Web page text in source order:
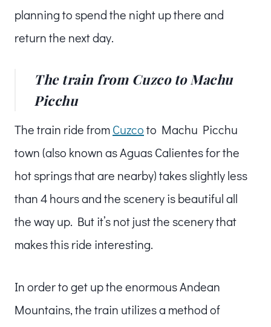
planning to spend the night up there and
return the next day.
The train from Cuzco to Machu
Picchu
The train ride fromCuzcoto Machu Picchu
town (also known as Aguas Calientes for the
hot springs that are nearby) takes slightly less
than 4 hours and the scenery is beautiful all
the way up. But it’s not just the scenery that
makes this ride interesting.
In order to get up the enormous Andean
Mountains, the train utilizes a method of